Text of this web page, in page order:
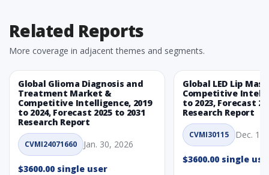
Related Reports
More coverage in adjacent themes and segments.
Global Glioma Diagnosis and
Treatment Market &
Competitive Intelligence, 2019
to 2024, Forecast 2025 to 2031
Research Report
CVMI24071660 Jan. 30, 2026
$3600.00 single user
Global LED Lip
Competitive
to 2023, Forecast
Research Report
CVMI30115 Dec. 1,
$3600.00 single